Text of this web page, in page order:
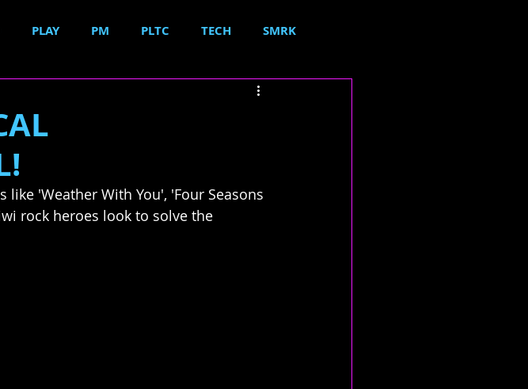
PLAY PM PLTC TECH SMRK
'Weather With You', 'Four Seasons
rock heroes look to solve the